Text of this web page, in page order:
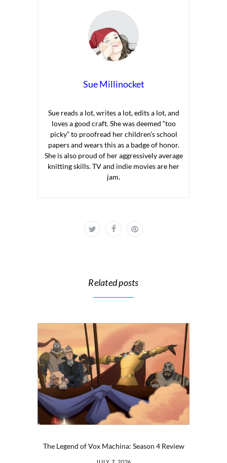
Sue Millinocket
Sue reads a lot, writes a lot, edits a lot, and
loves a good craft. She was deemed “too
picky” to proofread her children’s school
papers and wears this as a badge of honor.
She is also proud of her aggressively average
knitting skills. TV and indie movies are her
jam.
Related posts
The Legend of Vox Machina: Season 4 Review